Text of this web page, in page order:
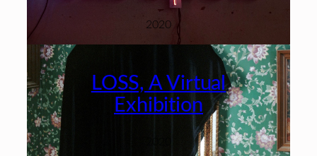
2020
LOSS, A Virtual
Exhibition